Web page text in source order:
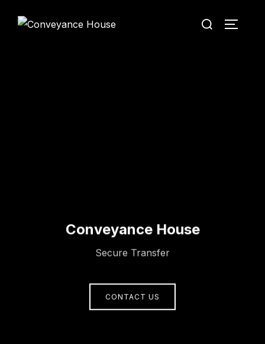
Conveyance House
Secure Transfer
CONTACT US